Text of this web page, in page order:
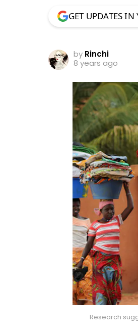
GET UPDATES IN
by Rinchi
8 years ago
Research